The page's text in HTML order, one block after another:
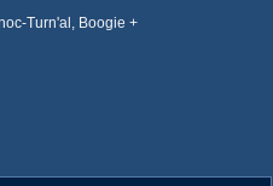
Turn'al, Boogie +